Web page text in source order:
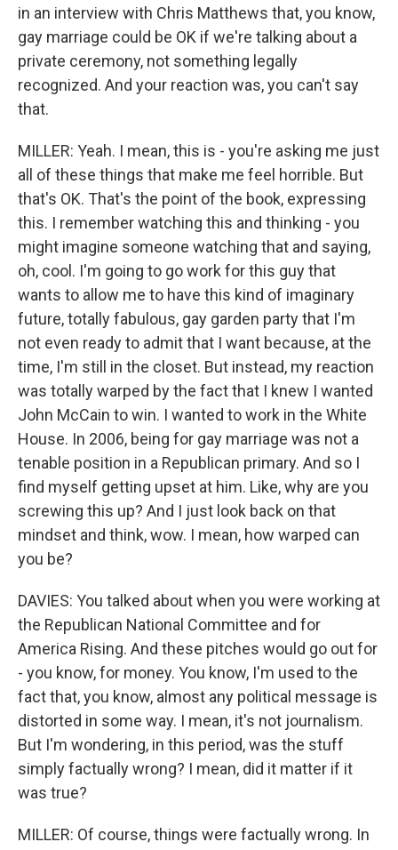
in an interview with Chris Matthews that, you know,
gay marriage could be OK if we're talking about a
private ceremony, not something legally
recognized. And your reaction was, you can't say
that.
MILLER: Yeah. I mean, this is - you're asking me just
all of these things that make me feel horrible. But
that's OK. That's the point of the book, expressing
this. I remember watching this and thinking - you
might imagine someone watching that and saying,
oh, cool. I'm going to go work for this guy that
wants to allow me to have this kind of imaginary
future, totally fabulous, gay garden party that I'm
not even ready to admit that I want because, at the
time, I'm still in the closet. But instead, my reaction
was totally warped by the fact that I knew I wanted
John McCain to win. I wanted to work in the White
House. In 2006, being for gay marriage was not a
tenable position in a Republican primary. And so I
find myself getting upset at him. Like, why are you
screwing this up? And I just look back on that
mindset and think, wow. I mean, how warped can
you be?
DAVIES: You talked about when you were working at
the Republican National Committee and for
America Rising. And these pitches would go out for
- you know, for money. You know, I'm used to the
fact that, you know, almost any political message is
distorted in some way. I mean, it's not journalism.
But I'm wondering, in this period, was the stuff
simply factually wrong? I mean, did it matter if it
was true?
MILLER: Of course, things were factually wrong. In